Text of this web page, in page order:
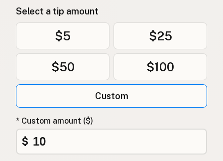
Select a tip amount
$5 $25
$50 $100
Custom
* Custom amount ($)
$